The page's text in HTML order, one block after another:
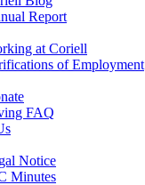
Report
at Coriell
of Employment
FAQ
Notice
Minutes